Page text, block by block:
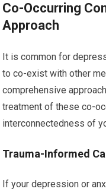
Co-Occurring
Approach
It is common for
to co-exist with other
comprehensive
treatment of these co-
interconnectedness of
Trauma-Informed
If your depression or